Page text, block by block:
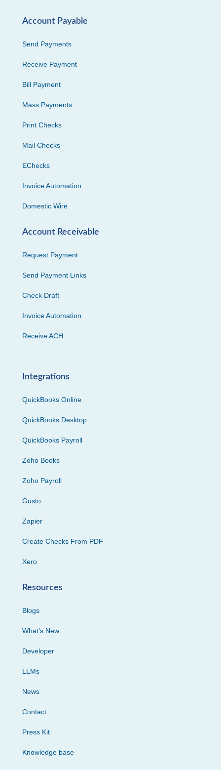
Account Payable
Send Payments
Receive Payment
Bill Payment
Mass Payments
Print Checks
Mail Checks
EChecks
Invoice Automation
Domestic Wire
Account Receivable
Request Payment
Send Payment Links
Check Draft
Invoice Automation
Receive ACH
Integrations
QuickBooks Online
QuickBooks Desktop
QuickBooks Payroll
Zoho Books
Zoho Payroll
Gusto
Zapier
Create Checks From PDF
Xero
Resources
Blogs
What’s New
Developer
LLMs
News
Contact
Press Kit
Knowledge base